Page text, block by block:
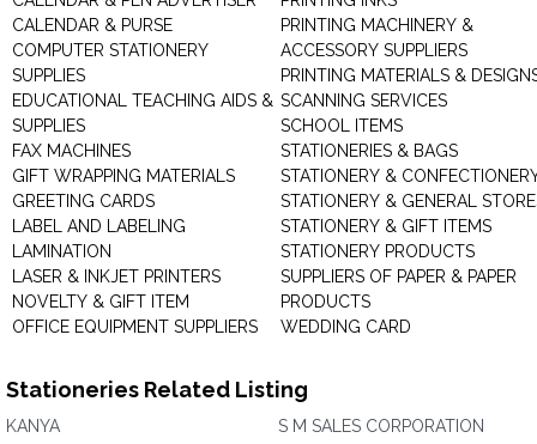
CALENDAR & PURSE
COMPUTER STATIONERY
SUPPLIES
EDUCATIONAL TEACHING AIDS &
SUPPLIES
FAX MACHINES
GIFT WRAPPING MATERIALS
GREETING CARDS
LABEL AND LABELING
LAMINATION
LASER & INKJET PRINTERS
NOVELTY & GIFT ITEM
OFFICE EQUIPMENT SUPPLIERS
PRINTING MACHINERY &
ACCESSORY SUPPLIERS
PRINTING MATERIALS &
SCANNING SERVICES
SCHOOL ITEMS
STATIONERIES & BAGS
STATIONERY &
STATIONERY & GENERAL
STATIONERY & GIFT ITEMS
STATIONERY PRODUCTS
SUPPLIERS OF PAPER & PAPER
PRODUCTS
WEDDING CARD
Stationeries Related Listing
KANYA
S M SALES CORPORATION